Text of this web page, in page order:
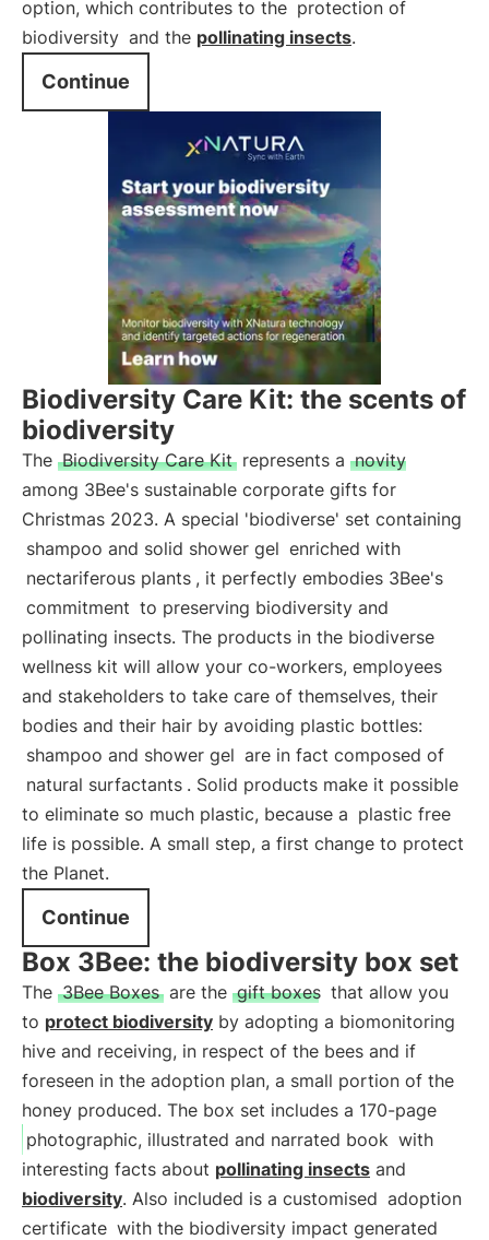
option, which contributes to the protection of
biodiversity and the pollinating insects.
Continue
Biodiversity Care Kit: the scents of
biodiversity
The Biodiversity Care Kit represents a novity
among 3Bee's sustainable corporate gifts for
Christmas 2023. A special 'biodiverse' set containing
shampoo and solid shower gel enriched with
nectariferous plants , it perfectly embodies 3Bee's
commitment to preserving biodiversity and
pollinating insects. The products in the biodiverse
wellness kit will allow your co-workers, employees
and stakeholders to take care of themselves, their
bodies and their hair by avoiding plastic bottles:
shampoo and shower gel are in fact composed of
natural surfactants . Solid products make it possible
to eliminate so much plastic, because a plastic free
life is possible. A small step, a first change to protect
the Planet.
Continue
Box 3Bee: the biodiversity box set
The 3Bee Boxes are the gift boxes that allow you
to protect biodiversity by adopting a biomonitoring
hive and receiving, in respect of the bees and if
foreseen in the adoption plan, a small portion of the
honey produced. The box set includes a 170-page
photographic, illustrated and narrated book with
interesting facts about pollinating insects and
biodiversity. Also included is a customised adoption
certificate with the biodiversity impact generated